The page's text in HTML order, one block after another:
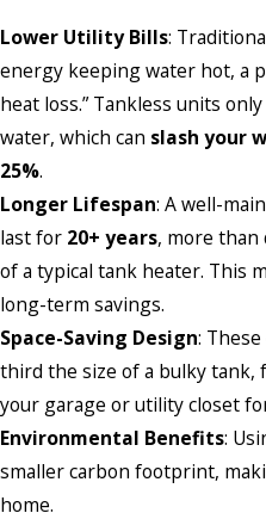
Lower Utility Bills:
energy keeping water hot, a
heat loss.” Tankless units
water, which can slash your
25%.
Longer Lifespan: A well-
last for 20+ years, more than
of a typical tank heater. This
long-term savings.
Space-Saving Design:
third the size of a bulky tank,
your garage or utility closet
Environmental Benefits:
smaller carbon footprint,
home.